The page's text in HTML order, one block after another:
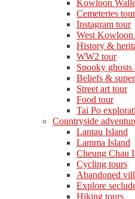
Kowloon
Cemeteries tour
Instagram tour
West
History &
WW2 tour
Spooky
Beliefs &
Street art tour
Food tour
Tai Po
Countryside
Lantau Island
Lamma Island
Cheung Chau
Cycling tours
Abandoned
Explore
Hiking tours